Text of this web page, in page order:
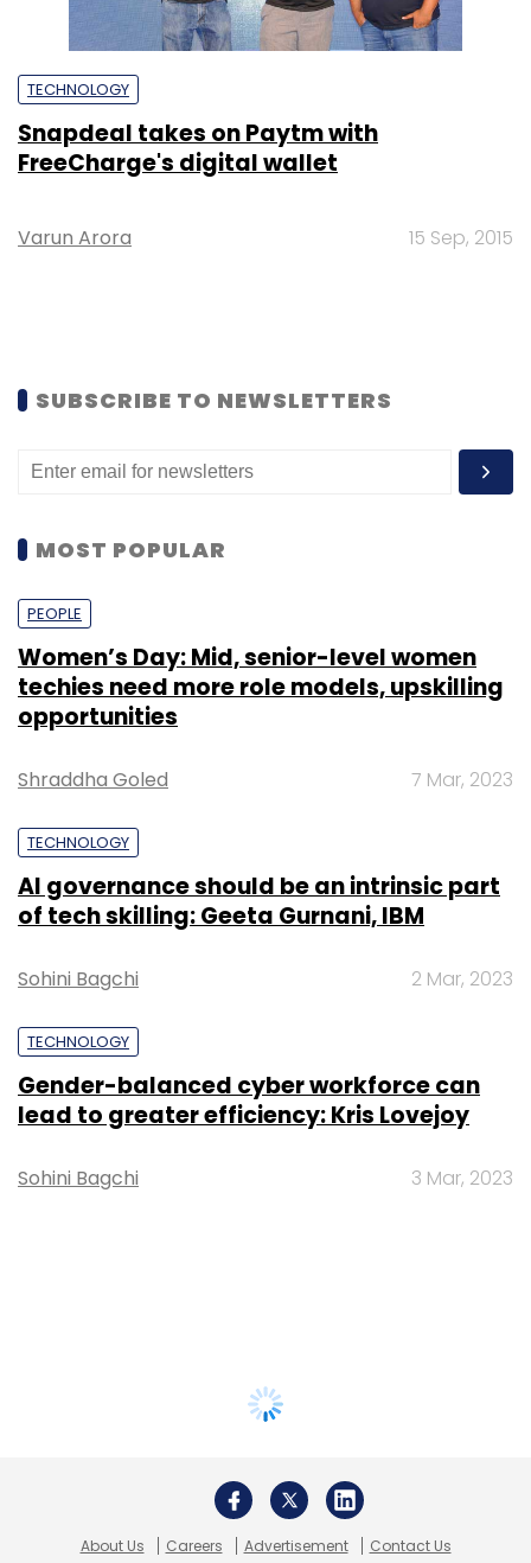
TECHNOLOGY
Snapdeal takes on Paytm with
FreeCharge's digital wallet
Varun Arora 15 Sep, 2015
SUBSCRIBE TO NEWSLETTERS
MOST POPULAR
PEOPLE
Women’s Day: Mid, senior-level women
techies need more role models, upskilling
opportunities
Shraddha Goled 7 Mar, 2023
TECHNOLOGY
AI governance should be an intrinsic part
of tech skilling: Geeta Gurnani, IBM
Sohini Bagchi 2 Mar, 2023
TECHNOLOGY
Gender-balanced cyber workforce can
lead to greater efficiency: Kris Lovejoy
Sohini Bagchi 3 Mar, 2023
About Us Careers Advertisement
Contact Us